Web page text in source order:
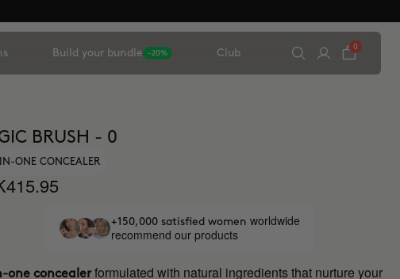
Build your bundle -20% Club
0
BRUSH - 0
ONE CONCEALER
+150,000 satisfied women worldwide
recommend our products
one concealer formulated with natural ingredients that nurture your